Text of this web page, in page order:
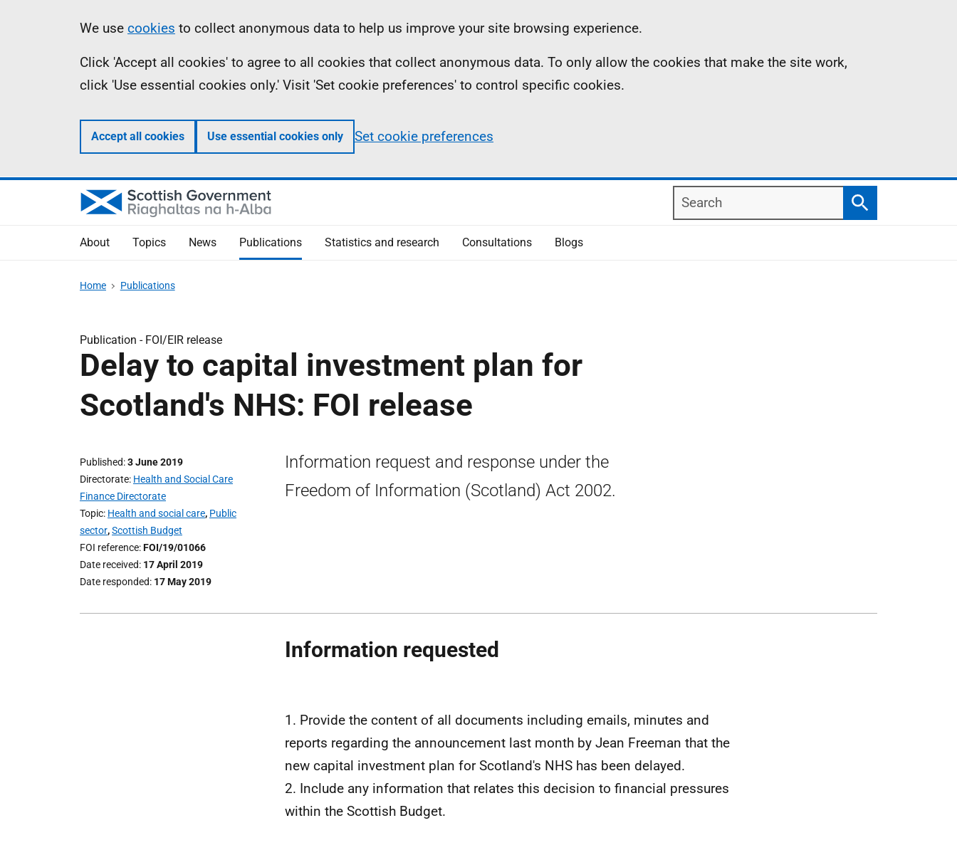
Information
We use cookies to collect anonymous data to help us improve your site browsing experience.
Click 'Accept all cookies' to agree to all cookies that collect anonymous data. To only allow the cookies that make the site work,
click 'Use essential cookies only.' Visit 'Set cookie preferences' to control specific cookies.
Accept all cookies Use essential cookies only Set cookie preferences
Search
Search
About Topics News Publications Statistics and research Consultations Blogs
Home Publications
Publication - FOI/EIR release
Delay to capital investment plan for
Scotland's NHS: FOI release
Published 3 June 2019
Directorate Health and Social Care
Finance Directorate
Topic Health and social care, Public
sector,Scottish Budget
FOI reference FOI/19/01066
Date received 17 April 2019
Date responded 17 May 2019
Information request and response under the
Freedom of Information (Scotland) Act 2002.
Information requested
1. Provide the content of all documents including emails, minutes and
reports regarding the announcement last month by Jean Freeman that the
new capital investment plan for Scotland's NHS has been delayed.
2. Include any information that relates this decision to financial pressures
within the Scottish Budget.